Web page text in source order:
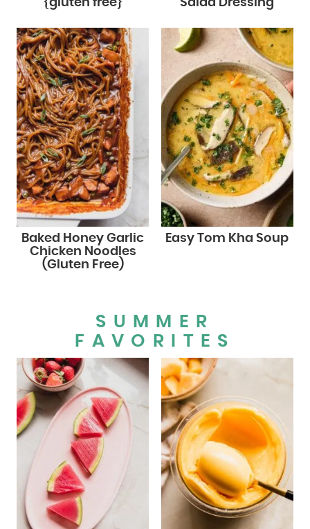
{gluten free}
Salad Dressing
Baked Honey Garlic
Chicken Noodles
(Gluten Free)
Easy Tom Kha Soup
SUMMER
FAVORITES